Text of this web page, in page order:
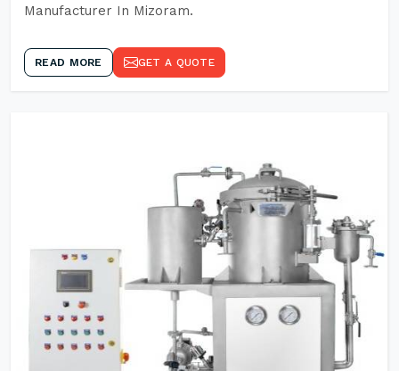
Manufacturer In Mizoram.
READ MORE GET A QUOTE